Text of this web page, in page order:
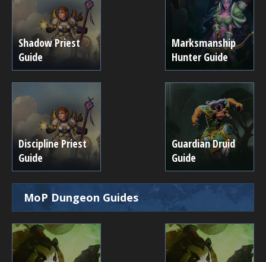
Shadow Priest
Guide
Marksmanship
Hunter Guide
Discipline Priest
Guide
Guardian Druid
Guide
MoP Dungeon Guides